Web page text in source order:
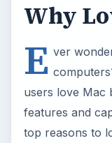
Why
E ver
users love Mac
features and
top reasons to